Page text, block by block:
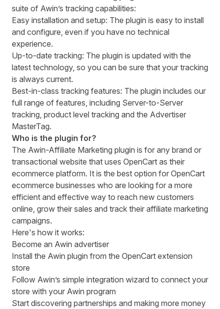
suite of Awin’s tracking capabilities:
Easy installation and setup: The plugin is easy to install
and configure, even if you have no technical
experience.
Up-to-date tracking: The plugin is updated with the
latest technology, so you can be sure that your tracking
is always current.
Best-in-class tracking features: The plugin includes our
full range of features, including Server-to-Server
tracking, product level tracking and the Advertiser
MasterTag.
Who is the plugin for?
The Awin-Affiliate Marketing plugin is for any brand or
transactional website that uses OpenCart as their
ecommerce platform. It is the best option for OpenCart
ecommerce businesses who are looking for a more
efficient and effective way to reach new customers
online, grow their sales and track their affiliate marketing
campaigns.
Here's how it works:
Become an Awin advertiser
Install the Awin plugin from the OpenCart extension
store
Follow Awin’s simple integration wizard to connect your
store with your Awin program
Start discovering partnerships and making more money